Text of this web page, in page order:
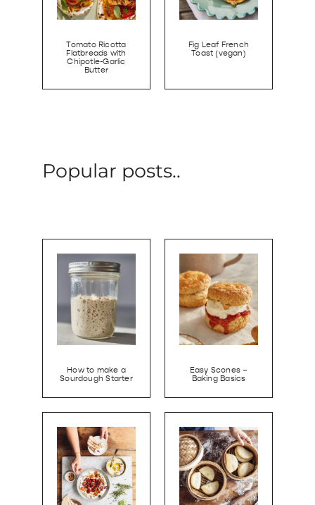
Tomato Ricotta
Flatbreads with
Chipotle-Garlic
Butter
Fig Leaf French
Toast (vegan)
Popular posts..
How to make a
Sourdough Starter
Easy Scones –
Baking Basics